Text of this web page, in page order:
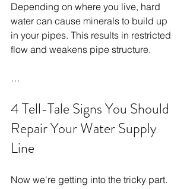
Depending on where you live, hard
water can cause minerals to build up
in your pipes. This results in restricted
flow and weakens pipe structure.
…
4 Tell-Tale Signs You Should
Repair Your Water Supply
Line
Now we're getting into the tricky part.